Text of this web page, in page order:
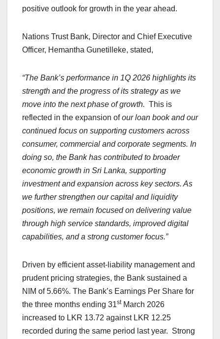
positive outlook for growth in the year ahead.
Nations Trust Bank, Director and Chief Executive
Officer, Hemantha Gunetilleke, stated,
“The Bank’s performance in 1Q 2026 highlights its
strength and the progress of its strategy as we
move into the next phase of growth. This is
reflected in the expansion ofour loan book and our
continued focus on supporting customers across
consumer, commercial and corporate segments. In
doing so, the Bank has contributed to broader
economic growth in Sri Lanka, supporting
investment and expansion across key sectors. As
we further strengthen our capital and liquidity
positions, we remain focused on delivering value
through high service standards, improved digital
capabilities, and a strong customer focus.”
Driven by efficient asset-liability management and
prudent pricing strategies, the Bank sustained a
NIM of 5.66%. The Bank’s Earnings Per Share for
the three months ending 31stMarch 2026
increased to LKR 13.72 against LKR 12.25
recorded during the same period last year. Strong